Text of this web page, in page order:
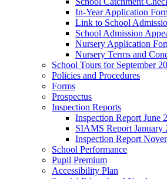
In-Year Application
Link to School
School Admission
Nursery Application
Nursery Terms and
School Tours for September
Policies and Procedures
Forms
Prospectus
Inspection Reports
Inspection Report June
SIAMS Report January
Inspection Report
School Performance
Pupil Premium
Accessibility Plan